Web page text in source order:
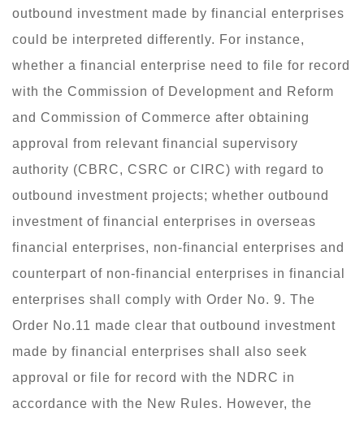
outbound investment made by financial enterprises
could be interpreted differently. For instance,
whether a financial enterprise need to file for record
with the Commission of Development and Reform
and Commission of Commerce after obtaining
approval from relevant financial supervisory
authority (CBRC, CSRC or CIRC) with regard to
outbound investment projects; whether outbound
investment of financial enterprises in overseas
financial enterprises, non-financial enterprises and
counterpart of non-financial enterprises in financial
enterprises shall comply with Order No. 9. The
Order No.11 made clear that outbound investment
made by financial enterprises shall also seek
approval or file for record with the NDRC in
accordance with the New Rules. However, the